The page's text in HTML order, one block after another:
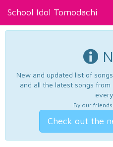
School Idol Tomodachi
New and updated list of
and all the latest songs from
By our
Check out the